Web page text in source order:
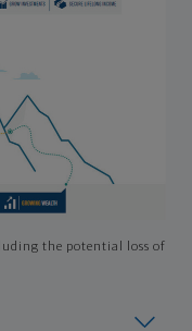
the potential loss of